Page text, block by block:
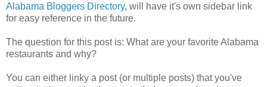
Alabama Bloggers Directory, will have it's own sidebar link
for easy reference in the future.
The question for this post is: What are your favorite Alabama
restaurants and why?
You can either linky a post (or multiple posts) that you've